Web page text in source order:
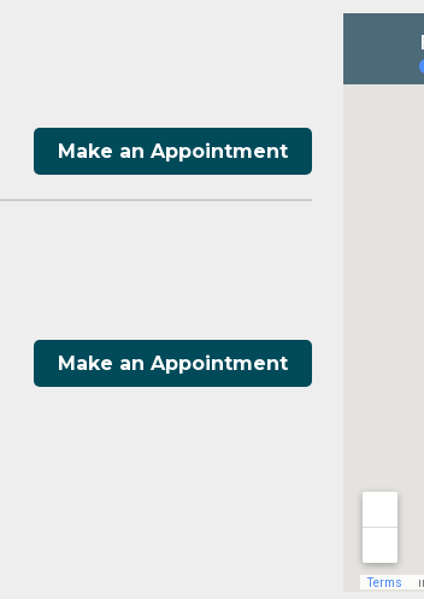
Make an Appointment
Make an Appointment